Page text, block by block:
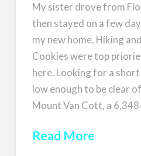
My sister drove from
then stayed on a few
my new home. Hiking
Cookies were top
here. Looking for a
low enough to be clear
Mount Van Cott, a
Read More